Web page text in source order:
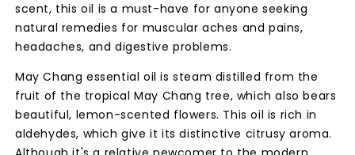
scent, this oil is a must-have for anyone seeking
natural remedies for muscular aches and pains,
headaches, and digestive problems.
May Chang essential oil is steam distilled from the
fruit of the tropical May Chang tree, which also bears
beautiful, lemon-scented flowers. This oil is rich in
aldehydes, which give it its distinctive citrusy aroma.